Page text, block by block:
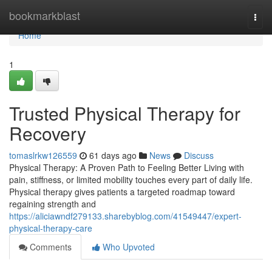
bookmarkblast
Home
Home
1
Trusted Physical Therapy for
Recovery
tomaslrkw126559 61 days ago News
Discuss
Physical Therapy: A Proven Path to Feeling Better Living with
pain, stiffness, or limited mobility touches every part of daily life.
Physical therapy gives patients a targeted roadmap toward
regaining strength and
https://aliciawndf279133.sharebyblog.com/41549447/expert-
physical-therapy-care
Comments
Who Upvoted